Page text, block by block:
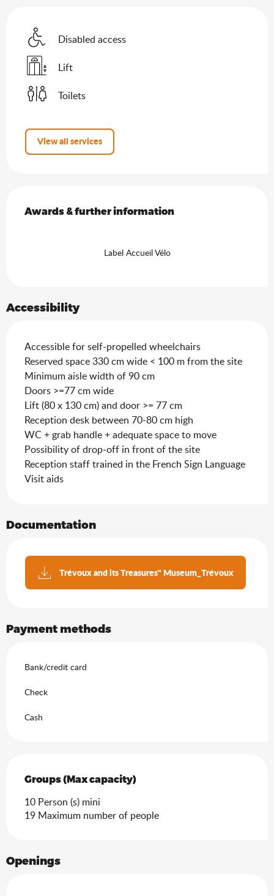
Disabled access
Lift
Toilets
View all services
Awards & further information
Awards & further information
Label Accueil Vélo
Accessibility
Accessible for self-propelled wheelchairs
Reserved space 330 cm wide < 100 m from the site
Minimum aisle width of 90 cm
Doors >=77 cm wide
Lift (80 x 130 cm) and door >= 77 cm
Reception desk between 70-80 cm high
WC + grab handle + adequate space to move
Possibility of drop-off in front of the site
Reception staff trained in the French Sign Language
Visit aids
Documentation
Trévoux and its Treasures" Museum_Trévoux
Payment methods
Bank/credit card
Check
Cash
Groups (Max capacity)
Groups (Max capacity)
10 Person (s) mini
19 Maximum number of people
Openings